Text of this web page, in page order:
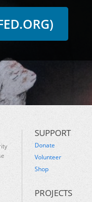
SUPPORT
Donate
Volunteer
Shop
PROJECTS